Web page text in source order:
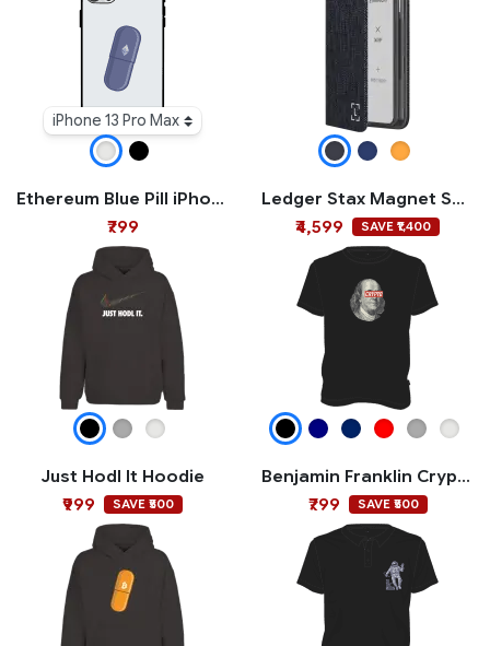
iPhone 13 Pro Max
Ethereum Blue Pill iPhone Case
₹799
Ledger Stax Magnet Shell
₹4,599
SAVE ₹1,400
Just Hodl It Hoodie
₹999
SAVE ₹500
Benjamin Franklin Crypto T-shirt
₹799
SAVE ₹500